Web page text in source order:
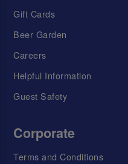
Gift Cards
Beer Garden
Careers
Helpful Information
Guest Safety
Corporate
Terms and Conditions